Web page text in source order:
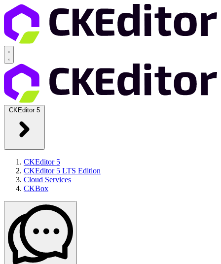
CKEditor 5
CKEditor 5
CKEditor 5 LTS Edition
Cloud Services
CKBox